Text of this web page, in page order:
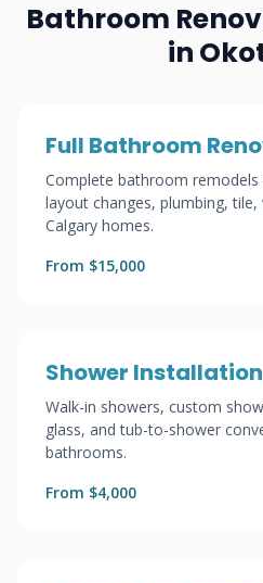
Bathroom
in
Full Bathroom
Complete bathroom
layout changes, plumbing,
Calgary homes.
From $15,000
Shower Installation
Walk-in showers, custom
glass, and tub-to-shower
bathrooms.
From $4,000